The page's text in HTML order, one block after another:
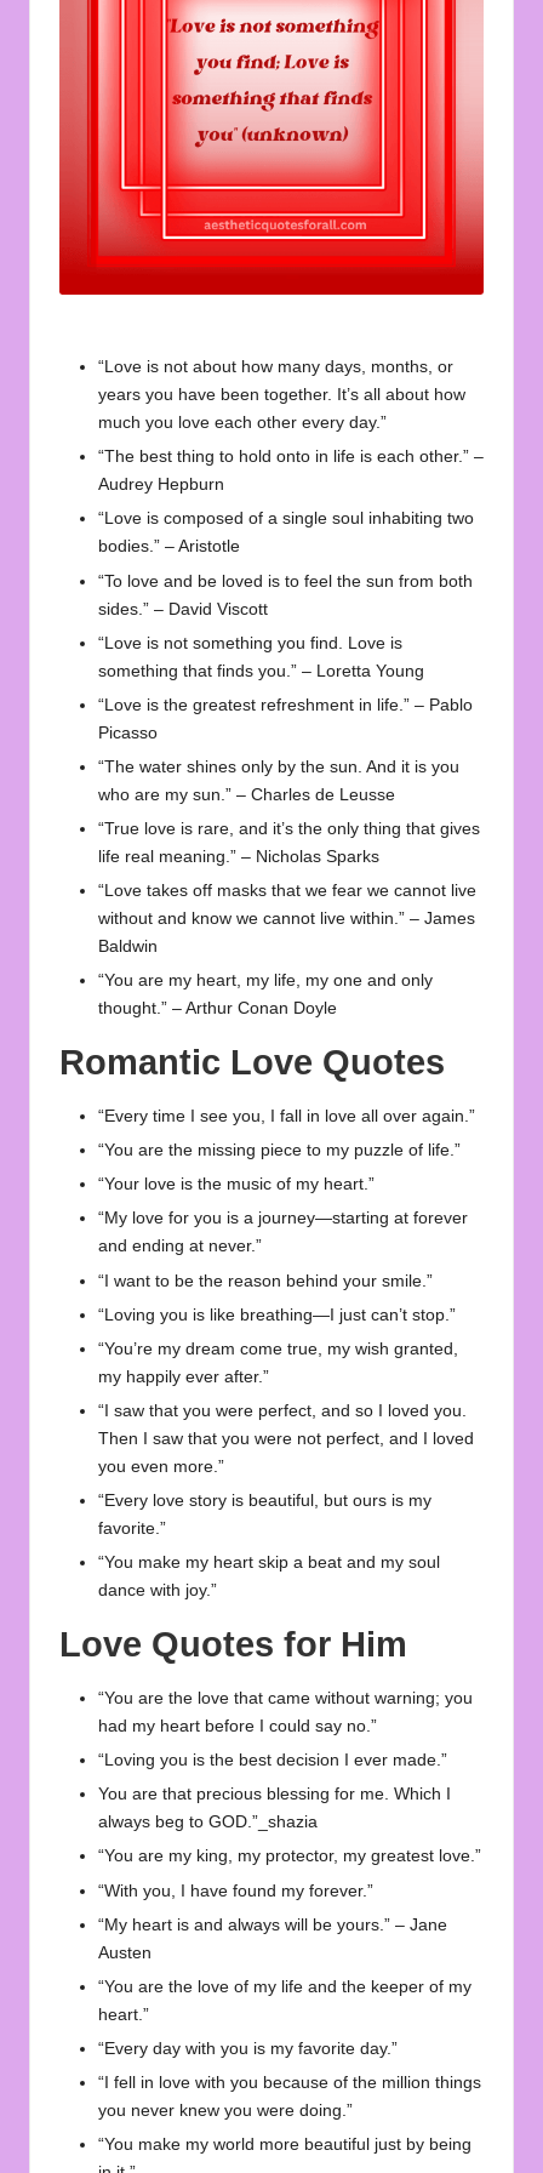
s
f
o
A
ll
“Love is not about how many days, months, or
years you have been together. It’s all about how
much you love each other every day.”
“The best thing to hold onto in life is each other.” –
Audrey Hepburn
“Love is composed of a single soul inhabiting two
bodies.” – Aristotle
“To love and be loved is to feel the sun from both
sides.” – David Viscott
“Love is not something you find. Love is
something that finds you.” – Loretta Young
“Love is the greatest refreshment in life.” – Pablo
Picasso
“The water shines only by the sun. And it is you
who are my sun.” – Charles de Leusse
“True love is rare, and it’s the only thing that gives
life real meaning.” – Nicholas Sparks
“Love takes off masks that we fear we cannot live
without and know we cannot live within.” – James
Baldwin
“You are my heart, my life, my one and only
thought.” – Arthur Conan Doyle
Romantic Love Quotes
“Every time I see you, I fall in love all over again.”
“You are the missing piece to my puzzle of life.”
“Your love is the music of my heart.”
“My love for you is a journey—starting at forever
and ending at never.”
“I want to be the reason behind your smile.”
“Loving you is like breathing—I just can’t stop.”
“You’re my dream come true, my wish granted,
my happily ever after.”
“I saw that you were perfect, and so I loved you.
Then I saw that you were not perfect, and I loved
you even more.”
“Every love story is beautiful, but ours is my
favorite.”
“You make my heart skip a beat and my soul
dance with joy.”
Love Quotes for Him
“You are the love that came without warning; you
had my heart before I could say no.”
“Loving you is the best decision I ever made.”
You are that precious blessing for me. Which I
always beg to GOD.”_shazia
“You are my king, my protector, my greatest love.”
“With you, I have found my forever.”
“My heart is and always will be yours.” – Jane
Austen
“You are the love of my life and the keeper of my
heart.”
“Every day with you is my favorite day.”
“I fell in love with you because of the million things
you never knew you were doing.”
“You make my world more beautiful just by being